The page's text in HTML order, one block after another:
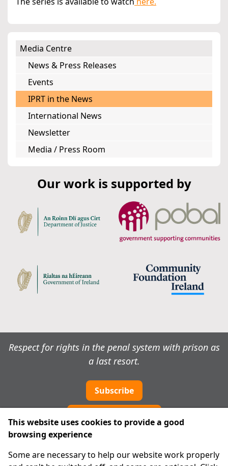
Media Centre
News & Press Releases
Events
IPRT in the News
International News
Newsletter
Media / Press Room
Our work is supported by
Respect for rights in the penal system with prison as
a last resort.
Subscribe
About Us
This website uses cookies to provide a good
browsing experience
Some are necessary to help our website work properly